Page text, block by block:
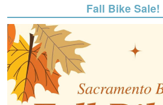
Fall Bike Sale!